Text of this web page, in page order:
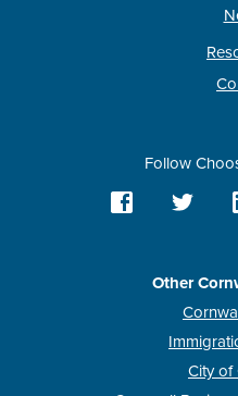
Follow
Other
City of